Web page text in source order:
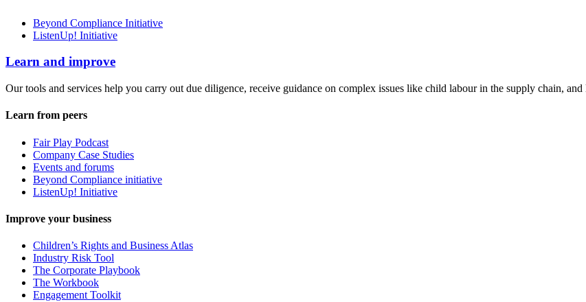
Beyond Compliance Initiative
ListenUp! Initiative
Learn and improve
Our tools and services help you carry out due diligence, receive guidance on complex issues like child labour in the supply chain,
Learn from peers
Fair Play Podcast
Company Case Studies
Events and forums
Beyond Compliance initiative
ListenUp! Initiative
Improve your business
Children’s Rights and Business Atlas
Industry Risk Tool
The Corporate Playbook
The Workbook
Engagement Toolkit